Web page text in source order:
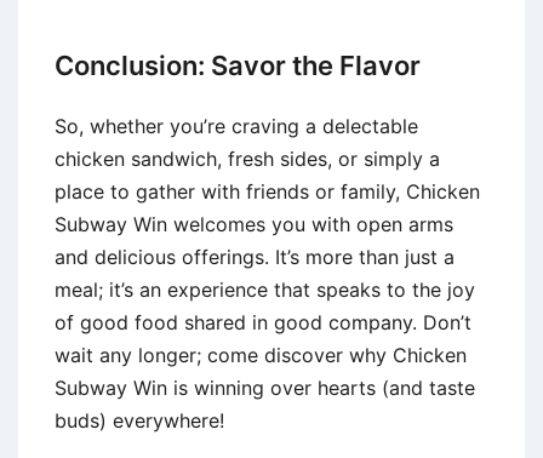
Conclusion: Savor the Flavor
So, whether you’re craving a delectable
chicken sandwich, fresh sides, or simply a
place to gather with friends or family, Chicken
Subway Win welcomes you with open arms
and delicious offerings. It’s more than just a
meal; it’s an experience that speaks to the joy
of good food shared in good company. Don’t
wait any longer; come discover why Chicken
Subway Win is winning over hearts (and taste
buds) everywhere!